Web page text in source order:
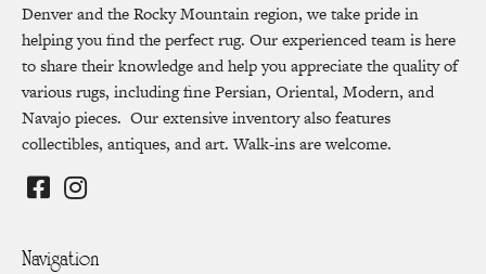
Denver and the Rocky Mountain region, we take pride in
helping you find the perfect rug. Our experienced team is here
to share their knowledge and help you appreciate the quality of
various rugs, including fine Persian, Oriental, Modern, and
Navajo pieces. Our extensive inventory also features
collectibles, antiques, and art. Walk-ins are welcome.
Navigation